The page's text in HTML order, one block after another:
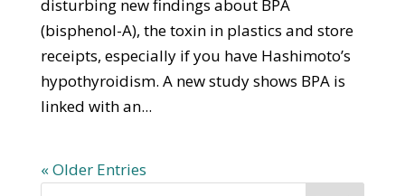
disturbing new findings about BPA
(bisphenol-A), the toxin in plastics and store
receipts, especially if you have Hashimoto’s
hypothyroidism. A new study shows BPA is
linked with an...
« Older Entries